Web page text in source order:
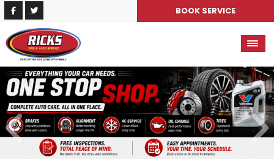
BOOK SERVICE